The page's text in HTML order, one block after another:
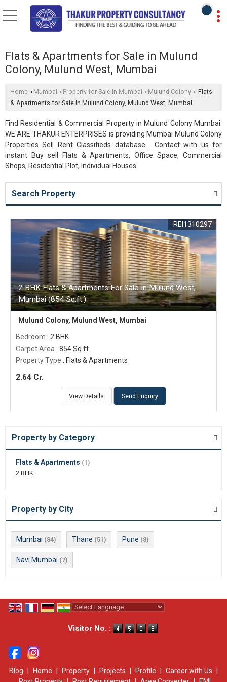
Flats & Apartments for Sale in Mulund
Colony, Mulund West, Mumbai
Home › Mumbai › Property for Sale in Mumbai › Mulund Colony › Flats
& Apartments for Sale in Mulund Colony, Mulund West, Mumbai
Find Residential & Commercial Property in Mulund Colony Mumbai.
WE ARE THAKUR ENTERPRISES is providing Mumbai Mulund Colony
Properties Sell Rent Classifieds database . Contact with us for
instant Buy sell Flats & Apartments, Office Space, Commercial
Shops, Residential Plot, Individual Houses.
Search Property
2 BHK Flats & Apartments For Sale In Mulund West,
Mumbai (854 Sq.ft.)
REI1310297
Mulund Colony, Mulund West, Mumbai
Bedroom : 2 BHK
Carpet Area : 854 Sq.ft.
Property Type : Flats & Apartments
2.64 Cr.
View Details Send Enquiry
Property by Category
Flats & Apartments (1)
2 BHK
Property by City
Mumbai (84) Thane (51) Pune (8)
Navi Mumbai (7)
Visitor No. :
Blog Home Property Projects Profile Career with Us